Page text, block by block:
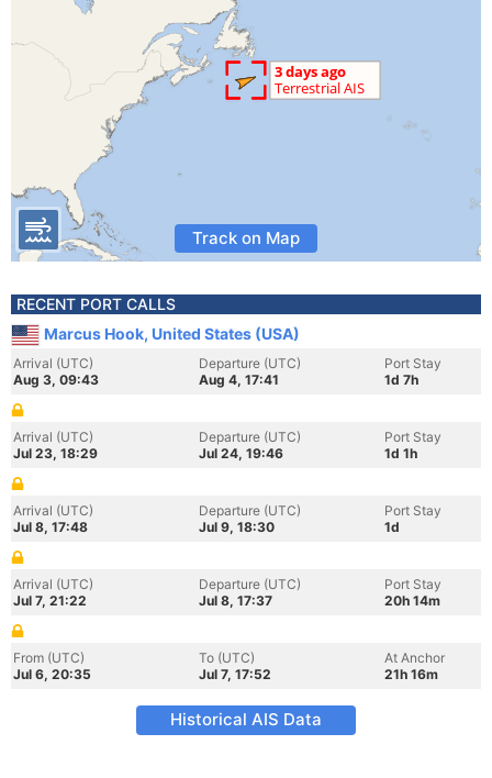
Track on Map
RECENT PORT CALLS
Marcus Hook, United States (USA)
Arrival (UTC)
Aug 3, 09:43
Departure (UTC)
Aug 4, 17:41
Port Stay
1d 7h
Arrival (UTC)
Jul 23, 18:29
Departure (UTC)
Jul 24, 19:46
Port Stay
1d 1h
Arrival (UTC)
Jul 8, 17:48
Departure (UTC)
Jul 9, 18:30
Port Stay
1d
Arrival (UTC)
Jul 7, 21:22
Departure (UTC)
Jul 8, 17:37
Port Stay
20h 14m
From (UTC)
Jul 6, 20:35
To (UTC)
Jul 7, 17:52
At Anchor
21h 16m
Historical AIS Data